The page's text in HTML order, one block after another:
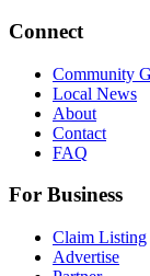
Connect
Community
Local News
About
Contact
FAQ
For Business
Claim Listing
Advertise